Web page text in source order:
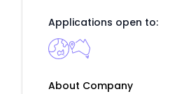
Applications open to:
About Company